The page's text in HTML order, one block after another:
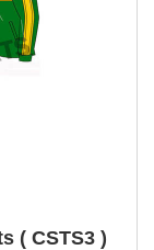
( CSTS3 )